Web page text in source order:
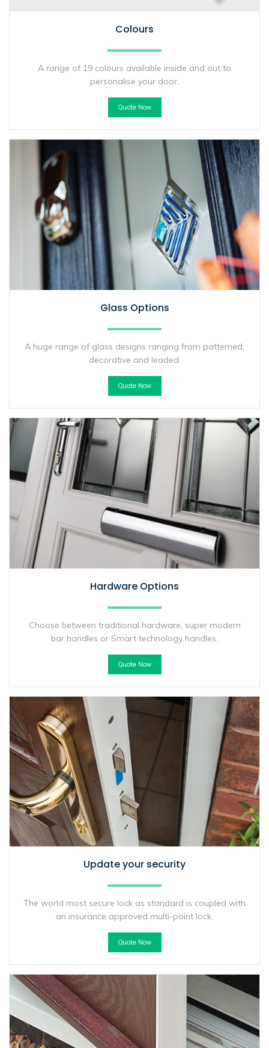
Colours
A range of 19 colours available inside and out to
personalise your door.
Quote Now
Glass Options
A huge range of glass designs ranging from patterned,
decorative and leaded.
Quote Now
Hardware Options
Choose between traditional hardware, super modern
bar handles or Smart technology handles.
Quote Now
Update your security
The world most secure lock as standard is coupled with
an insurance approved multi-point lock.
Quote Now